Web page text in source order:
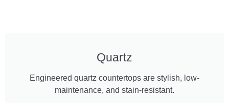
Quartz
Engineered quartz countertops are stylish, low-
maintenance, and stain-resistant.